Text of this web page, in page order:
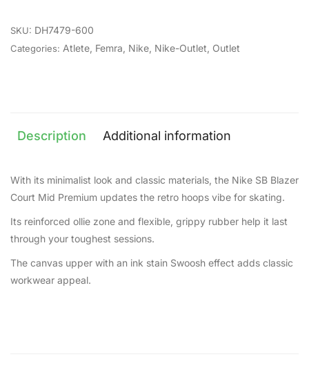
SKU: DH7479-600
Categories: Atlete Femra Nike Nike-Outlet Outlet
Description Additional information
With its minimalist look and classic materials, the Nike SB Blazer
Court Mid Premium updates the retro hoops vibe for skating.
Its reinforced ollie zone and flexible, grippy rubber help it last
through your toughest sessions.
The canvas upper with an ink stain Swoosh effect adds classic
workwear appeal.